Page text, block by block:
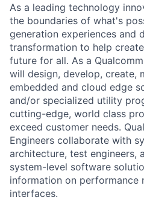
As a leading technology
the boundaries of what's
generation experiences and
transformation to help
future for all. As a
will design, develop, create,
embedded and cloud edge
and/or specialized utility
cutting-edge, world class
exceed customer needs.
Engineers collaborate with
architecture, test engineers,
system-level software
information on performance
interfaces.